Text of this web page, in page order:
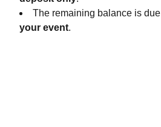
The remaining balance is due
your event.